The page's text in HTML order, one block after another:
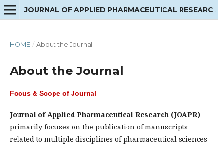
HOME / About the Journal
About the Journal
Focus & Scope of Journal
Journal of Applied Pharmaceutical Research (JOAPR)
primarily focuses on the publication of manuscripts
related to multiple disciplines of pharmaceutical sciences